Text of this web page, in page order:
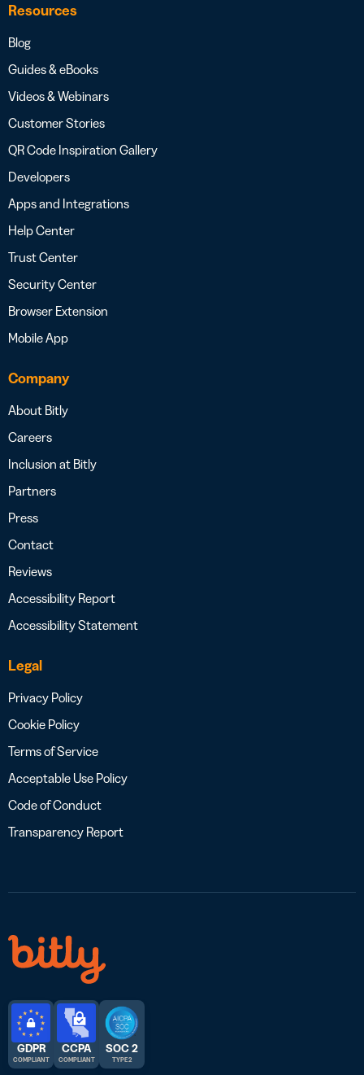
Resources
Blog
Guides & eBooks
Videos & Webinars
Customer Stories
QR Code Inspiration Gallery
Developers
Apps and Integrations
Help Center
Trust Center
Security Center
Browser Extension
Mobile App
Company
About Bitly
Careers
Inclusion at Bitly
Partners
Press
Contact
Reviews
Accessibility Report
Accessibility Statement
Legal
Privacy Policy
Cookie Policy
Terms of Service
Acceptable Use Policy
Code of Conduct
Transparency Report
GDPR
COMPLIANT
CCPA
COMPLIANT
SOC 2
TYPE 2